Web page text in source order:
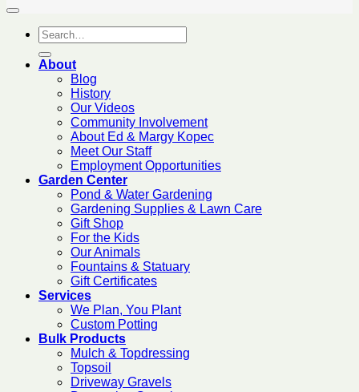
About
Blog
History
Our Videos
Community Involvement
About Ed & Margy Kopec
Meet Our Staff
Employment Opportunities
Garden Center
Pond & Water Gardening
Gardening Supplies & Lawn Care
Gift Shop
For the Kids
Our Animals
Fountains & Statuary
Gift Certificates
Services
We Plan, You Plant
Custom Potting
Bulk Products
Mulch & Topdressing
Topsoil
Driveway Gravels